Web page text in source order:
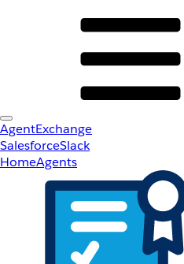
AgentExchange
SalesforceSlack
HomeAgents